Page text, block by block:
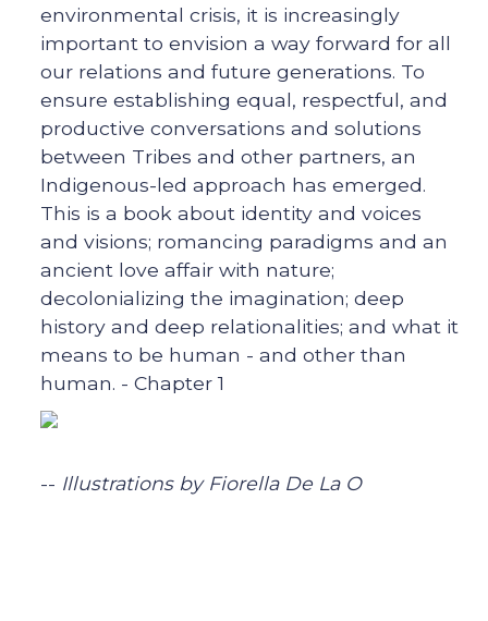
environmental crisis, it is increasingly
important to envision a way forward for all
our relations and future generations. To
ensure establishing equal, respectful, and
productive conversations and solutions
between Tribes and other partners, an
Indigenous-led approach has emerged.
This is a book about identity and voices
and visions; romancing paradigms and an
ancient love affair with nature;
decolonializing the imagination; deep
history and deep relationalities; and what it
means to be human - and other than
human. - Chapter 1
-- Illustrations by Fiorella De La O